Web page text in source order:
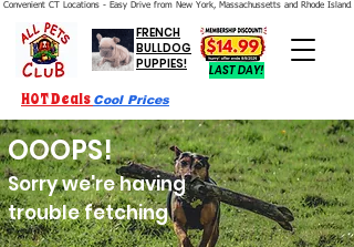
Convenient CT Locations - Easy Drive from New York, Massachussetts and Rhode Island.
HOT Deals Cool Prices
LAST DAY!
FRENCH
BULLDOG
PUPPIES!
Sorry we're having
trouble fetching
OOOPS!